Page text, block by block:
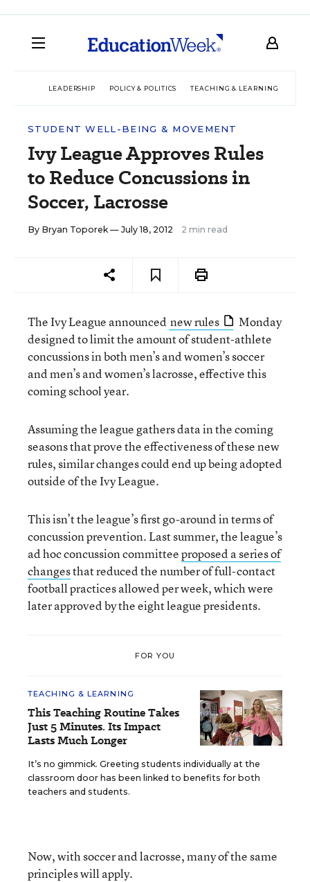
LEADERSHIP POLICY & POLITICS TEACHING & LEARNING
STUDENT WELL-BEING & MOVEMENT
Ivy League Approves Rules
to Reduce Concussions in
Soccer, Lacrosse
By Bryan Toporek— July 18, 2012 2 min read
The Ivy League announced new rules
Monday
designed to limit the amount of student-athlete
concussions in both men’s and women’s soccer
and men’s and women’s lacrosse, effective this
coming school year.
Assuming the league gathers data in the coming
seasons that prove the effectiveness of these new
rules, similar changes could end up being adopted
outside of the Ivy League.
This isn’t the league’s first go-around in terms of
concussion prevention. Last summer, the league’s
ad hoc concussion committeeproposed a series of
changesthat reduced the number of full-contact
football practices allowed per week, which were
later approved by the eight league presidents.
FOR YOU
TEACHING & LEARNING
This Teaching Routine Takes
Just 5 Minutes. Its Impact
Lasts Much Longer
It’s no gimmick. Greeting students individually at the
classroom door has been linked to benefits for both
teachers and students.
Now, with soccer and lacrosse, many of the same
principles will apply.